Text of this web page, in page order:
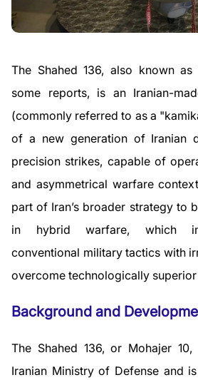
The Shahed 136, also known
some reports, is an Iranian-
(commonly referred to as a
of a new generation of Iranian
precision strikes, capable of
and asymmetrical warfare
part of Iran’s broader strategy to
in hybrid warfare, which
conventional military tactics with
overcome technologically
Background and
The Shahed 136, or Mohajer
Iranian Ministry of Defense and